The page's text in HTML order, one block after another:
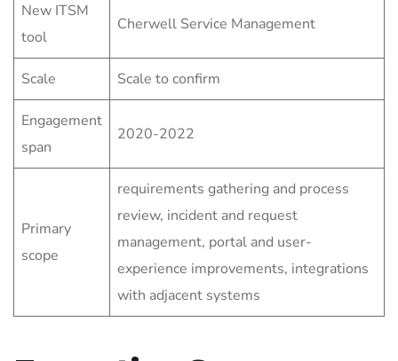
New ITSM
tool
Cherwell Service Management
Scale Scale to confirm
Engagement
span
2020-2022
Primary
scope
requirements gathering and process
review, incident and request
management, portal and user-
experience improvements, integrations
with adjacent systems